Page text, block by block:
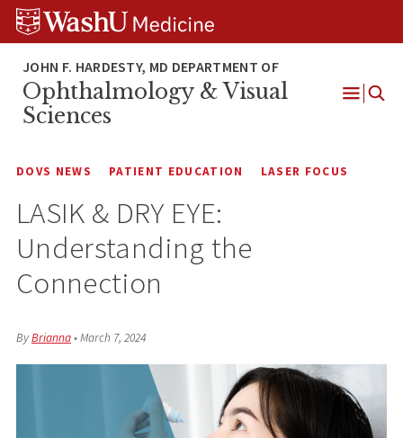
Skip
Skip
Skip
Ophthalmology & Visual
Sciences
DOVS NEWS PATIENT EDUCATION LASER FOCUS
LASIK & DRY EYE:
Understanding the
Connection
ByBrianna•March 7, 2024